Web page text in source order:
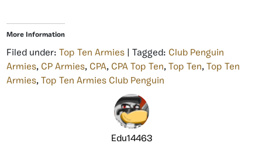
More Information
Filed under: Top Ten Armies | Tagged: Club Penguin
Armies, CP Armies, CPA, CPA Top Ten, Top Ten, Top Ten
Armies, Top Ten Armies Club Penguin
Edu14463